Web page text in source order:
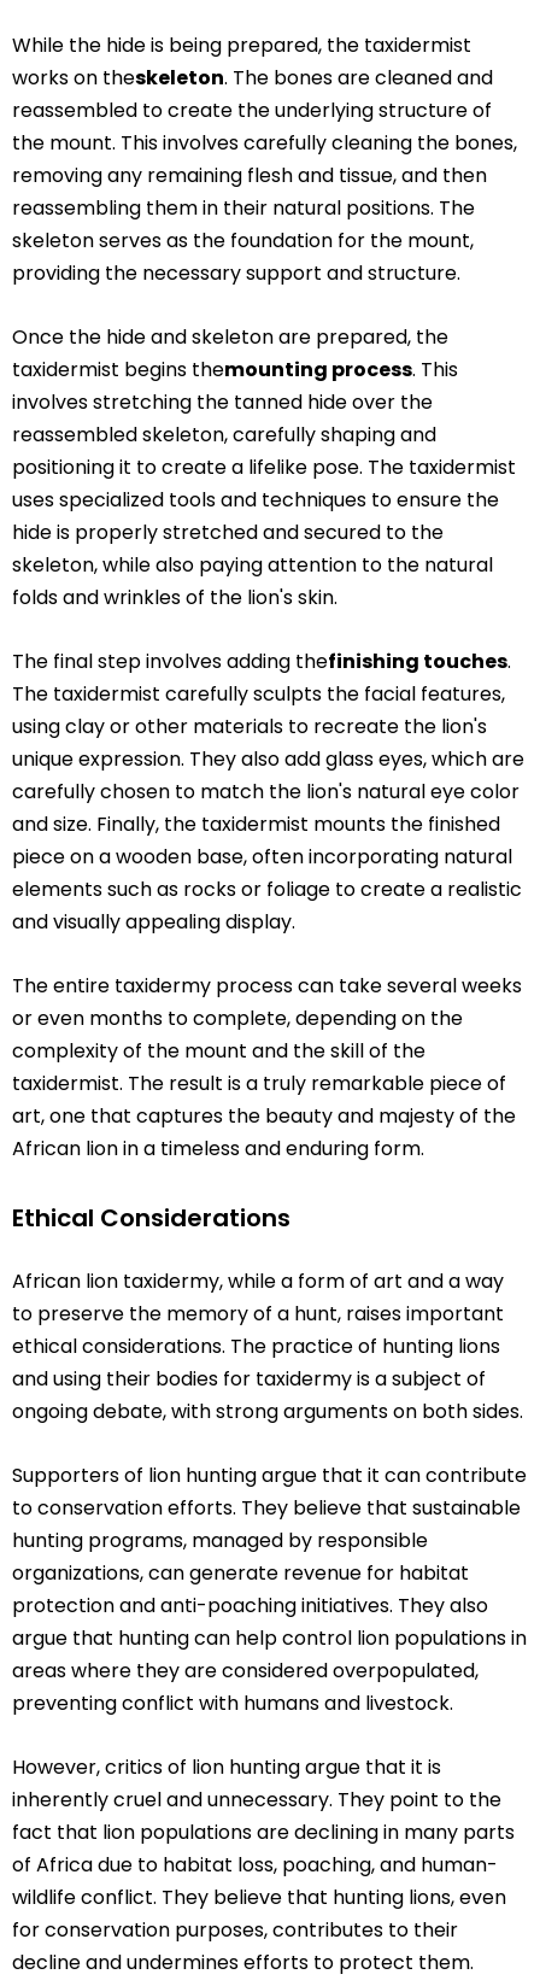
While the hide is being prepared, the taxidermist
works on theskeleton. The bones are cleaned and
reassembled to create the underlying structure of
the mount. This involves carefully cleaning the bones,
removing any remaining flesh and tissue, and then
reassembling them in their natural positions. The
skeleton serves as the foundation for the mount,
providing the necessary support and structure.
Once the hide and skeleton are prepared, the
taxidermist begins themounting process. This
involves stretching the tanned hide over the
reassembled skeleton, carefully shaping and
positioning it to create a lifelike pose. The taxidermist
uses specialized tools and techniques to ensure the
hide is properly stretched and secured to the
skeleton, while also paying attention to the natural
folds and wrinkles of the lion's skin.
The final step involves adding thefinishing touches.
The taxidermist carefully sculpts the facial features,
using clay or other materials to recreate the lion's
unique expression. They also add glass eyes, which are
carefully chosen to match the lion's natural eye color
and size. Finally, the taxidermist mounts the finished
piece on a wooden base, often incorporating natural
elements such as rocks or foliage to create a realistic
and visually appealing display.
The entire taxidermy process can take several weeks
or even months to complete, depending on the
complexity of the mount and the skill of the
taxidermist. The result is a truly remarkable piece of
art, one that captures the beauty and majesty of the
African lion in a timeless and enduring form.
Ethical Considerations
African lion taxidermy, while a form of art and a way
to preserve the memory of a hunt, raises important
ethical considerations. The practice of hunting lions
and using their bodies for taxidermy is a subject of
ongoing debate, with strong arguments on both sides.
Supporters of lion hunting argue that it can contribute
to conservation efforts. They believe that sustainable
hunting programs, managed by responsible
organizations, can generate revenue for habitat
protection and anti-poaching initiatives. They also
argue that hunting can help control lion populations in
areas where they are considered overpopulated,
preventing conflict with humans and livestock.
However, critics of lion hunting argue that it is
inherently cruel and unnecessary. They point to the
fact that lion populations are declining in many parts
of Africa due to habitat loss, poaching, and human-
wildlife conflict. They believe that hunting lions, even
for conservation purposes, contributes to their
decline and undermines efforts to protect them.